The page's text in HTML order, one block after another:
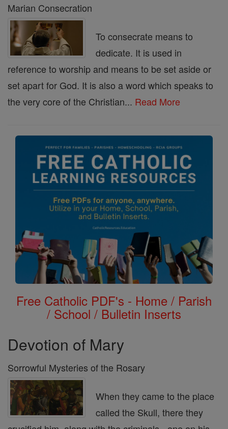
Marian Consecration
To consecrate means to
dedicate. It is used in
reference to worship and means to be set aside or
set apart for God. It is also a word which speaks to
the very core of the Christian... Read More
Free Catholic PDF's - Home / Parish
/ School / Bulletin Inserts
Devotion of Mary
Sorrowful Mysteries of the Rosary
When they came to the place
called the Skull, there they